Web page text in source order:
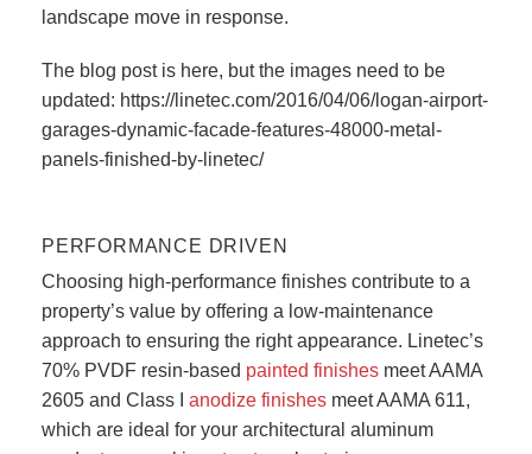
landscape move in response.
The blog post is here, but the images need to be
updated: https://linetec.com/2016/04/06/logan-airport-
garages-dynamic-facade-features-48000-metal-
panels-finished-by-linetec/
PERFORMANCE DRIVEN
Choosing high-performance finishes contribute to a
property’s value by offering a low-maintenance
approach to ensuring the right appearance. Linetec’s
70% PVDF resin-based painted finishes meet AAMA
2605 and Class I anodize finishes meet AAMA 611,
which are ideal for your architectural aluminum